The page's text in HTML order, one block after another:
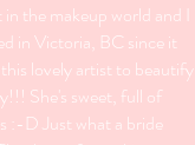
the makeup world and I
in Victoria, BC since it
lovely artist to beautify
She's sweet, full of
:-D Just what a bride